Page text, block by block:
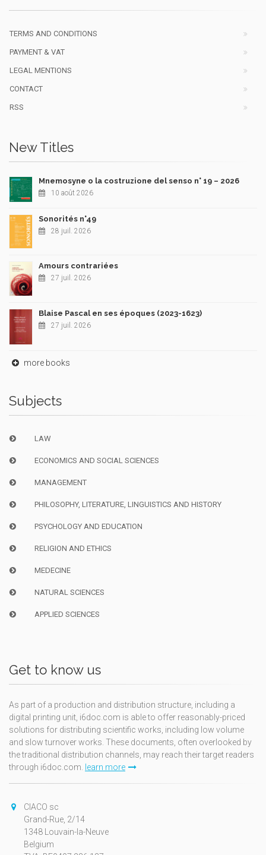
TERMS AND CONDITIONS
PAYMENT & VAT
LEGAL MENTIONS
CONTACT
RSS
New Titles
Mnemosyne o la costruzione del senso n° 19 – 2026
10 août 2026
Sonorités n°49
28 juil. 2026
Amours contrariées
27 juil. 2026
Blaise Pascal en ses époques (2023-1623)
27 juil. 2026
more books
Subjects
LAW
ECONOMICS AND SOCIAL SCIENCES
MANAGEMENT
PHILOSOPHY, LITERATURE, LINGUISTICS AND HISTORY
PSYCHOLOGY AND EDUCATION
RELIGION AND ETHICS
MEDECINE
NATURAL SCIENCES
APPLIED SCIENCES
Get to know us
As part of a production and distribution structure, including a
digital printing unit, i6doc.com is able to offer reasonably-priced
solutions for distributing scientific works, including low volume
and slow turnover works. These documents, often overlooked by
the traditional distribution channels, may reach their target readers
through i6doc.com. learn more
CIACO sc
Grand-Rue, 2/14
1348 Louvain-la-Neuve
Belgium